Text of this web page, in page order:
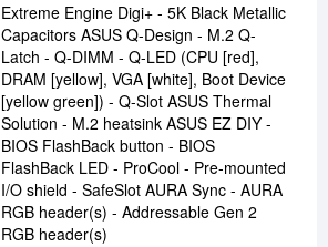
Extreme Engine Digi+ - 5K Black Metallic
Capacitors ASUS Q-Design - M.2 Q-
Latch - Q-DIMM - Q-LED (CPU [red],
DRAM [yellow], VGA [white], Boot Device
[yellow green]) - Q-Slot ASUS Thermal
Solution - M.2 heatsink ASUS EZ DIY -
BIOS FlashBack button - BIOS
FlashBack LED - ProCool - Pre-mounted
I/O shield - SafeSlot AURA Sync - AURA
RGB header(s) - Addressable Gen 2
RGB header(s)